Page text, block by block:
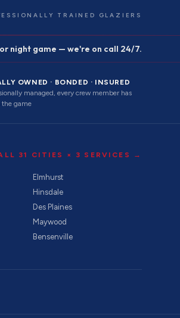
TRAINED GLAZIERS
night game — we're on call 24/7.
OWNED · BONDED · INSURED
managed, every crew member has
the game
31 CITIES × 3 SERVICES →
Elmhurst
Hinsdale
Des Plaines
Maywood
Bensenville